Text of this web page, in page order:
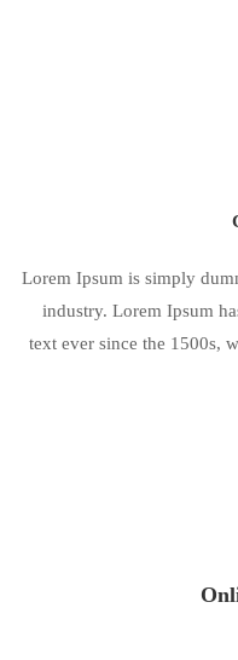
Lorem Ipsum is simply
industry. Lorem Ipsum
text ever since the 1500s,